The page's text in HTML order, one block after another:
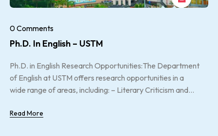
0 Comments
Ph.D. In English – USTM
Ph.D. in English Research Opportunities:The Department
of English at USTM offers research opportunities in a
wide range of areas, including: – Literary Criticism and...
Read More